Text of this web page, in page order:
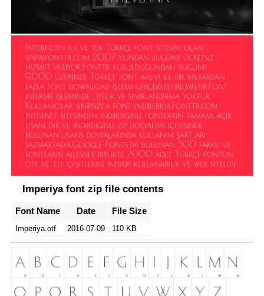
Imperiya font zip file contents
Font Name Date File Size
Imperiya.otf 2016-07-09 110 KB